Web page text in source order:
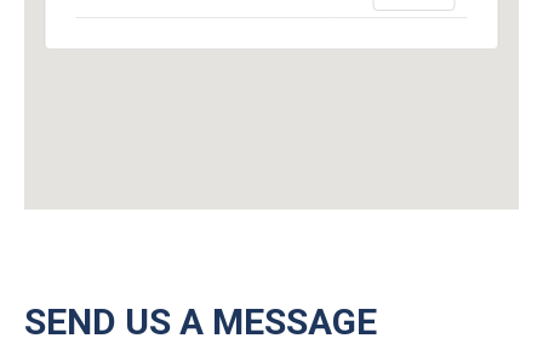
SEND US A MESSAGE